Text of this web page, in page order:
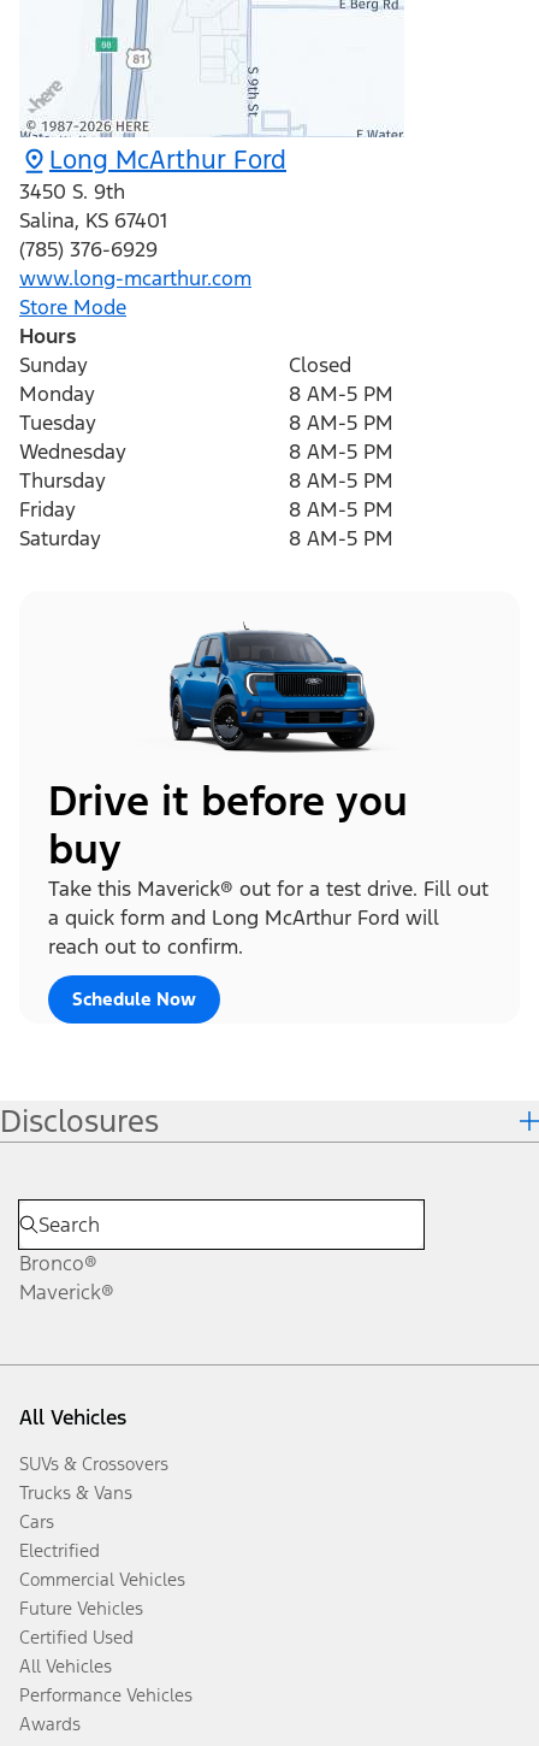
Long McArthur Ford
3450 S. 9th
Salina, KS 67401
(785) 376-6929
www.long-mcarthur.com
Store Mode
Hours
Sunday
Closed
Monday
8 AM-5 PM
Tuesday
8 AM-5 PM
Wednesday
8 AM-5 PM
Thursday
8 AM-5 PM
Friday
8 AM-5 PM
Saturday
8 AM-5 PM
Drive it before you
buy
Take this Maverick® out for a test drive. Fill out
a quick form and Long McArthur Ford will
reach out to confirm.
Schedule Now
Disclosures
Bronco®
Maverick®
All Vehicles
SUVs & Crossovers
Trucks & Vans
Cars
Electrified
Commercial Vehicles
Future Vehicles
Certified Used
All Vehicles
Performance Vehicles
Awards